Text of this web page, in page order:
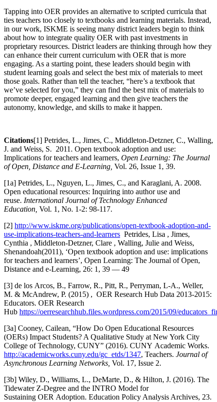
Tapping into OER provides an alternative to scripted curricula that
ties teachers too closely to textbooks and learning materials. Instead,
in our work, ISKME is seeing many district leaders begin to think
about how to integrate quality OER with past investments in
proprietary resources. District leaders are thinking through how they
can enhance their current curriculum with OER that is more
engaging. As a starting point, these leaders should begin with
student learning goals and select the best mix of materials to meet
those goals. Rather than tell the teacher, “here’s a textbook that
we’ve selected for you,” they can find the best mix of materials to
promote deeper, engaged learning and then give teachers the
autonomy, knowledge, and skills to make it happen.
Citations[1] Petrides, L., Jimes, C., Middleton-Detzner, C., Walling,
J. and Weiss, S. 2011. Open textbook adoption and use:
Implications for teachers and learners, Open Learning: The Journal
of Open, Distance and E-Learning, Vol. 26, Issue 1, 39.​
[1a] Petrides, L., Nguyen, L., Jimes, C., and Karaglani, A. 2008.
Open educational resources: Inquiring into author use and
reuse. International Journal of Technology Enhanced
Education, Vol. 1, No. 1-2: 98-117.
[2] http://www.iskme.org/publications/open-textbook-adoption-and-
use-implications-teachers-and-learners Petrides, Lisa , Jimes,
Cynthia , Middleton-Detzner, Clare , Walling, Julie and Weiss,
Shenandoah(2011), ‘Open textbook adoption and use: implications
for teachers and learners’, Open Learning: The Journal of Open,
Distance and e-Learning, 26: 1, 39 — 49
[3] de los Arcos, B., Farrow, R., Pitt, R., Perryman, L-A., Weller,
M. & McAndrew, P. (2015) , OER Research Hub Data 2013-2015:
Educators. OER Research
Hub https://oerresearchhub.files.wordpress.com/2015/09/
[3a] Cooney, Cailean, “How Do Open Educational Resources
(OERs) Impact Students? A Qualitative Study at New York City
College of Technology, CUNY” (2016). CUNY Academic Works.
http://academicworks.cuny.edu/gc_etds/1347, Teachers. Journal of
Asynchronous Learning Networks, Vol. 17, Issue 2.
[3b] Wiley, D., Williams, L., DeMarte, D., & Hilton, J. (2016). The
Tidewater Z-Degree and the INTRO Model for
Sustaining OER Adoption. Education Policy Analysis Archives, 23.